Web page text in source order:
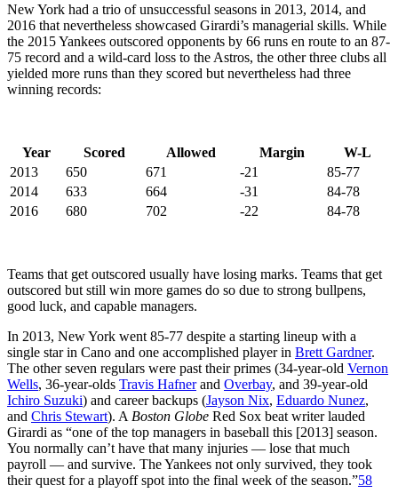
New York had a trio of unsuccessful seasons in 2013, 2014, and
2016 that nevertheless showcased Girardi’s managerial skills. While
the 2015 Yankees outscored opponents by 66 runs en route to an 87-
75 record and a wild-card loss to the Astros, the other three clubs all
yielded more runs than they scored but nevertheless had three
winning records:
Year Scored Allowed Margin
W-L
2013
650 671 -21
85-77
2014
633 664 -31
84-78
2016
680 702 -22 84-78
Teams that get outscored usually have losing marks. Teams that get
outscored but still win more games do so due to strong bullpens,
good luck, and capable managers.
In 2013, New York went 85-77 despite a starting lineup with a
single star in Cano and one accomplished player in Brett Gardner.
The other seven regulars were past their primes (34-year-old Vernon
Wells, 36-year-olds Travis Hafnerand Overbay, and 39-year-old
Ichiro Suzuki) and career backups (Jayson Nix, Eduardo Nunez,
and Chris Stewart). A Boston Globe Red Sox beat writer lauded
Girardi as “one of the top managers in baseball this [2013] season.
You normally can’t have that many injuries — lose that much
payroll — and survive. The Yankees not only survived, they took
their quest for a playoff spot into the final week of the season.”58